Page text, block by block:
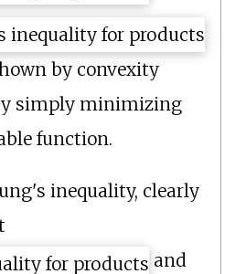
by convexity
simply minimizing
function.
inequality, clearly
and